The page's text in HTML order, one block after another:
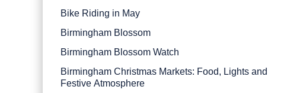
Bike Riding in May
Birmingham Blossom
Birmingham Blossom Watch
Birmingham Christmas Markets: Food, Lights and
Festive Atmosphere